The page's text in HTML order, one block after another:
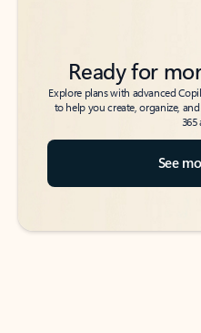
Ready for
Explore plans with advanced
to help you create, organize,
365
See